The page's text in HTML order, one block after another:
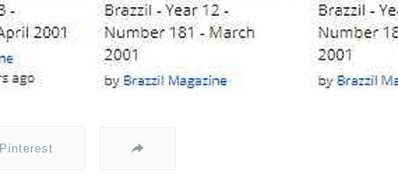
Pinterest